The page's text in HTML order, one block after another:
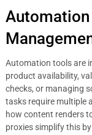
Automation tools are
product availability,
checks, or managing
tasks require multiple
how content renders
proxies simplify this